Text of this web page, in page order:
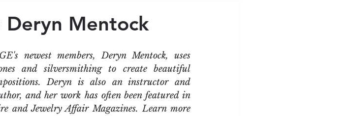
Guest Articles Art for Kids
Mentock
newest members, Deryn Mentock, uses
and silversmithing to create beautiful
Deryn is also an instructor and
and her work has often been featured in
and Jewelry Affair Magazines. Learn more